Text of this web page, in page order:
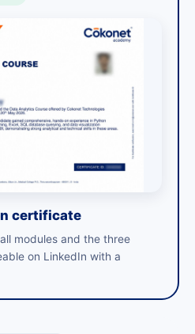
certificate
modules and the three
on LinkedIn with a